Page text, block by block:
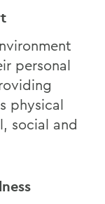
personal
physical
social and